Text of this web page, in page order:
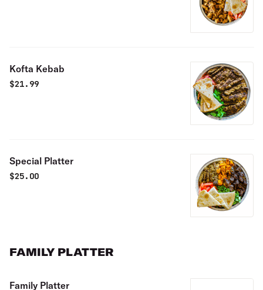
Kofta Kebab
$21.99
Special Platter
$25.00
FAMILY PLATTER
Family Platter